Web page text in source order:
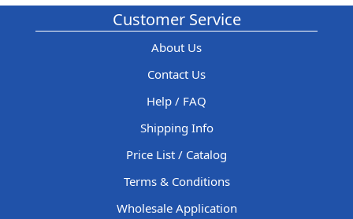
Customer Service
About Us
Contact Us
Help / FAQ
Shipping Info
Price List / Catalog
Terms & Conditions
Wholesale Application